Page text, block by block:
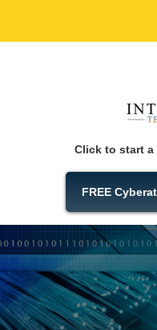
Click to start
FREE